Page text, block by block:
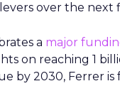
over the next
a major
on reaching 1
by 2030, Ferrer is